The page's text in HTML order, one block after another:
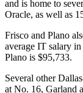
and is home to
Oracle, as well as
Frisco and Plano
average IT salary
Plano is $95,733.
Several other
at No. 16, Garland